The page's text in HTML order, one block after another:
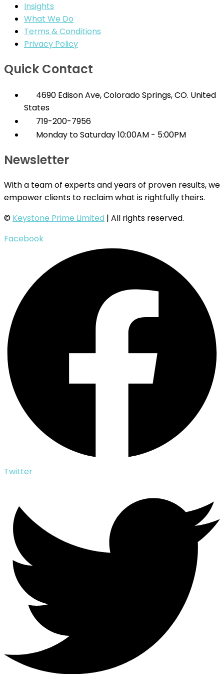
Insights
What We Do
Terms & Conditions
Privacy Policy
Quick Contact
4690 Edison Ave, Colorado Springs, CO. United
States
719-200-7956
Monday to Saturday 10:00AM - 5:00PM
Newsletter
With a team of experts and years of proven results, we
empower clients to reclaim what is rightfully theirs.
© Keystone Prime Limited | All rights reserved.
Facebook
Twitter